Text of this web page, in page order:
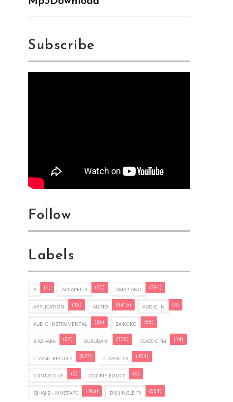
Subscribe
Follow
Labels
A (4) ACCAPELLA (60) AMAPIANO (394)
APPLICATION (16) AUDIO (9415) AUDIO IN (4)
AUDIO INSTRUMENTAL (35) BAIKOKO (65)
BIASHARA (97) BURUDANI (739) CLASSIC FM (14)
CLASSIC RECORD (822) CLASSIC TV (104)
CONTACT US (2) COOKIE POLICY (6)
DJHAJIZ - MIXSTAPE (165) DVJ JINGLE FX (661)